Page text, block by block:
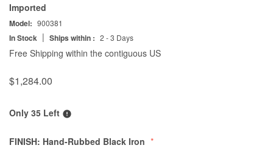
Imported
Model: 900381
In Stock | Ships within : 2 - 3 Days
Free Shipping within the contiguous US
$1,284.00
Only 35 Left
FINISH: Hand-Rubbed Black Iron